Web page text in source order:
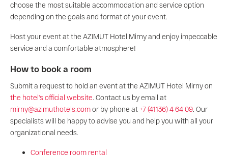
choose the most suitable accommodation and service option
depending on the goals and format of your event.
Host your event at the AZIMUT Hotel Mirny and enjoy impeccable
service and a comfortable atmosphere!
How to book a room
Submit a request to hold an event at the AZIMUT Hotel Mirny on
the hotel's official website. Contact us by email at
mirny@azimuthotels.comor by phone at+7 (41136) 4 64 09. Our
specialists will be happy to advise you and help you with all your
organizational needs.
Conference room rental